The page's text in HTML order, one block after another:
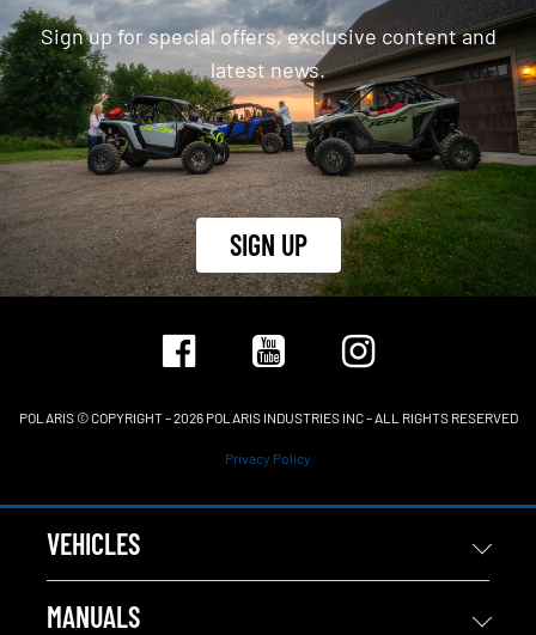
Sign up for special offers, exclusive content and
latest news.
SIGN UP
POLARIS © COPYRIGHT – 2026 POLARIS INDUSTRIES INC – ALL RIGHTS RESERVED
Privacy Policy
VEHICLES
MANUALS